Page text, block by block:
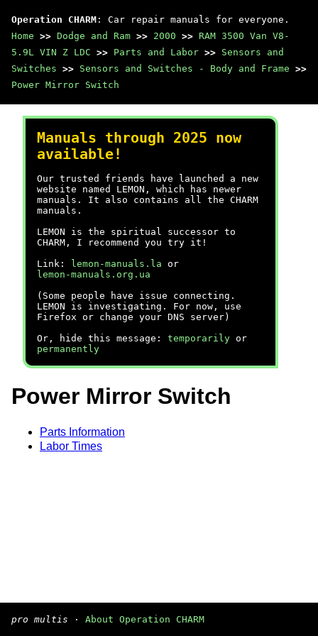
Operation CHARM : Car repair manuals for everyone.
Home >> Dodge and Ram >> 2000 >> RAM 3500 Van V8-
5.9L VIN Z LDC >> Parts and Labor >> Sensors and
Switches >> Sensors and Switches - Body and Frame >>
Power Mirror Switch
Manuals through 2025 now
available!
Our trusted friends have launched a new
website named LEMON, which has newer
manuals. It also contains all the CHARM
manuals.
LEMON is the spiritual successor to
CHARM, I recommend you try it!
Link:
lemon-manuals.la or
lemon-manuals.org.ua
(Some people have issue connecting.
LEMON is investigating. For now, use
Firefox or change your DNS server)
Or, hide this message: temporarily or
permanently
Power Mirror Switch
Parts Information
Labor Times
pro multis · About Operation CHARM